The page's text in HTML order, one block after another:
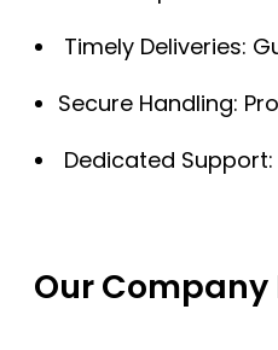
Timely Deliveries:
Secure Handling:
Dedicated
Our